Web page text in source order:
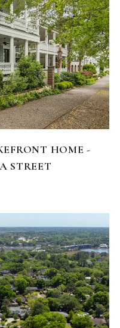
HOME -
STREET